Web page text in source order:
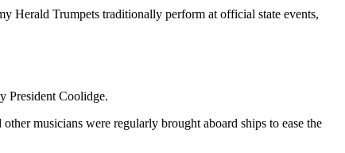
Herald Trumpets traditionally perform at official state events,
President Coolidge.
musicians were regularly brought aboard ships to ease the